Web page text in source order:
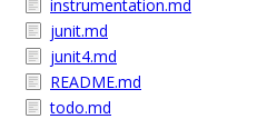
instrumentation.md
junit.md
junit4.md
README.md
todo.md